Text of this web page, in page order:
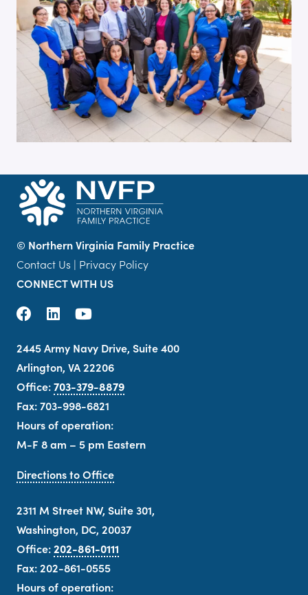
© Northern Virginia Family Practice
Contact Us | Privacy Policy
CONNECT WITH US
2445 Army Navy Drive, Suite 400
Arlington, VA 22206
Office:703-379-8879
Fax: 703-998-6821
Hours of operation:
M-F 8 am – 5 pm Eastern
Directions to Office
2311 M Street NW, Suite 301,
Washington, DC, 20037
Office:202-861-0111
Fax: 202-861-0555
Hours of operation: